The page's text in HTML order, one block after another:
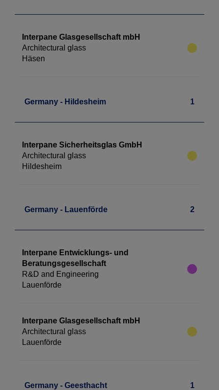
Interpane Glasgesellschaft mbH
Architectural glass
Häsen
Germany - Hildesheim 1
Interpane Sicherheitsglas GmbH
Architectural glass
Hildesheim
Germany - Lauenförde 2
Interpane Entwicklungs- und
Beratungsgesellschaft
R&D and Engineering
Lauenförde
Interpane Glasgesellschaft mbH
Architectural glass
Lauenförde
Germany - Geesthacht 1